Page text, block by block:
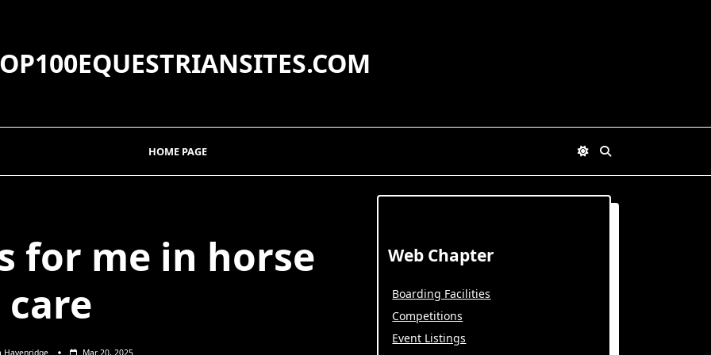
HOME PAGE
for me in horse
care
Havenridge Mar 20, 2025
Web Chapter
Boarding Facilities
Competitions
Event Listings